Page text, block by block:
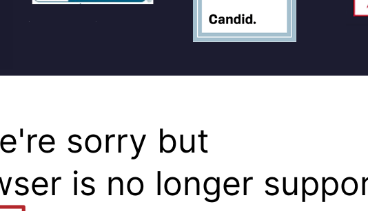
sorry but
is no longer